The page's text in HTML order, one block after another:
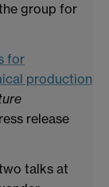
group for
for
production
release
talks at